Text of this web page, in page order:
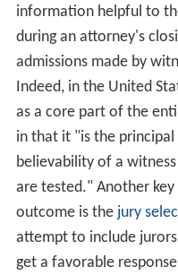
information helpful to
during an attorney's
admissions made by
Indeed, in the United
as a core part of the
in that it "is the
believability of a
are tested." Another
outcome is the jury
attempt to include
get a favorable